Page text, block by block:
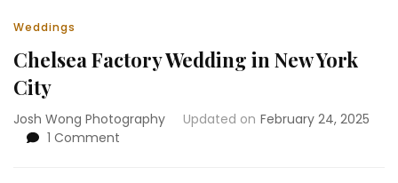
Weddings
Chelsea Factory Wedding in New York
City
Josh Wong Photography Updated on February 24, 2025
1 Comment